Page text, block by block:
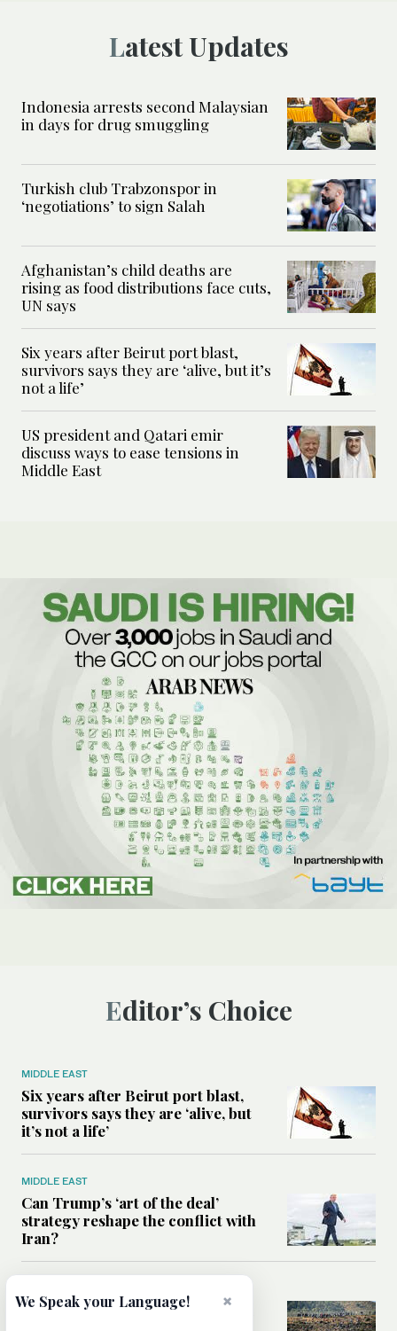
Latest Updates
Indonesia arrests second Malaysian
in days for drug smuggling
Turkish club Trabzonspor in
‘negotiations’ to sign Salah
Afghanistan’s child deaths are
rising as food distributions face cuts,
UN says
Six years after Beirut port blast,
survivors says they are ‘alive, but it’s
not a life’
US president and Qatari emir
discuss ways to ease tensions in
Middle East
Editor’s Choice
MIDDLE EAST
Six years after Beirut port blast,
survivors says they are ‘alive, but
it’s not a life’
MIDDLE EAST
Can Trump’s ‘art of the deal’
strategy reshape the conflict with
Iran?
All you need to know about Ceuta
×
We Speak your Language!